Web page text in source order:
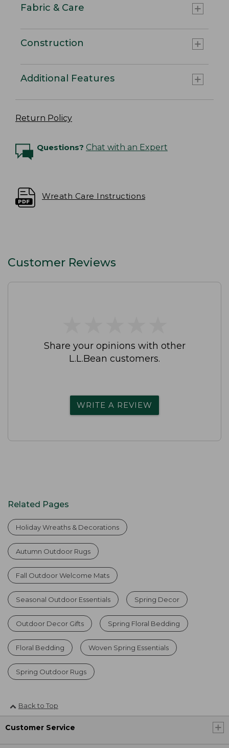
Fabric & Care
Construction
Additional Features
Return Policy
Questions? Chat with an Expert
Wreath Care Instructions
Customer Reviews
Share your opinions with other
L.L.Bean customers.
WRITE A REVIEW
Related Pages
Holiday Wreaths & Decorations
Autumn Outdoor Rugs
Fall Outdoor Welcome Mats
Seasonal Outdoor Essentials Spring Decor
Outdoor Decor Gifts Spring Floral Bedding
Floral Bedding Woven Spring Essentials
Spring Outdoor Rugs
Back to Top
Customer Service